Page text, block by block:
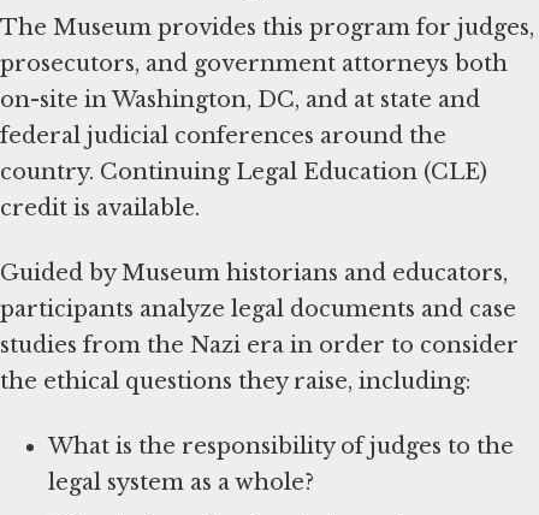
The Museum provides this program for judges,
prosecutors, and government attorneys both
on-site in Washington, DC, and at state and
federal judicial conferences around the
country. Continuing Legal Education (CLE)
credit is available.
Guided by Museum historians and educators,
participants analyze legal documents and case
studies from the Nazi era in order to consider
the ethical questions they raise, including:
What is the responsibility of judges to the
legal system as a whole?